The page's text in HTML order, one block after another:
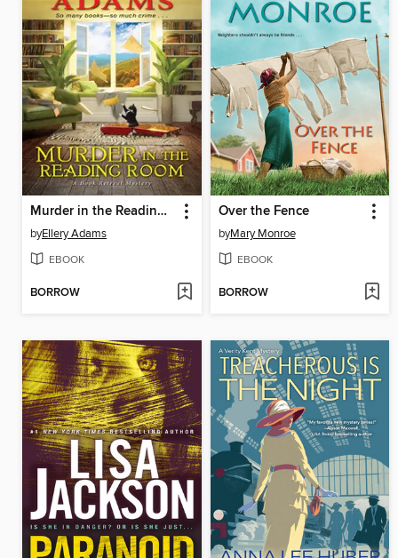
Murder in the Reading Room
byEllery Adams
EBOOK
BORROW
Over the Fence
byMary Monroe
EBOOK
BORROW